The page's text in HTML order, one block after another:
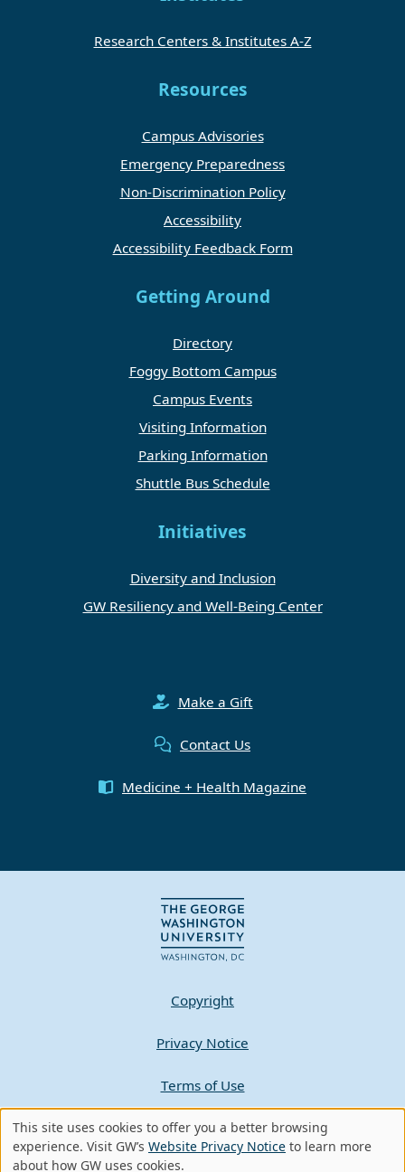
Research Centers & Institutes A-Z
Resources
Campus Advisories
Emergency Preparedness
Non-Discrimination Policy
Accessibility
Accessibility Feedback Form
Getting Around
Directory
Foggy Bottom Campus
Campus Events
Visiting Information
Parking Information
Shuttle Bus Schedule
Initiatives
Diversity and Inclusion
GW Resiliency and Well-Being Center
Make a Gift
Contact Us
Medicine + Health Magazine
Copyright
Privacy Notice
Terms of Use
Contact GW
Use
This site uses cookies to offer you a better browsing
experience. Visit GW’s Website Privacy Notice to learn more
about how GW uses cookies.